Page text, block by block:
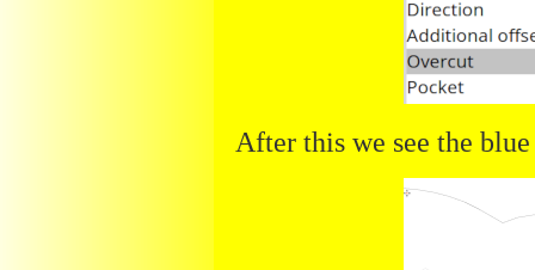
After this we see the